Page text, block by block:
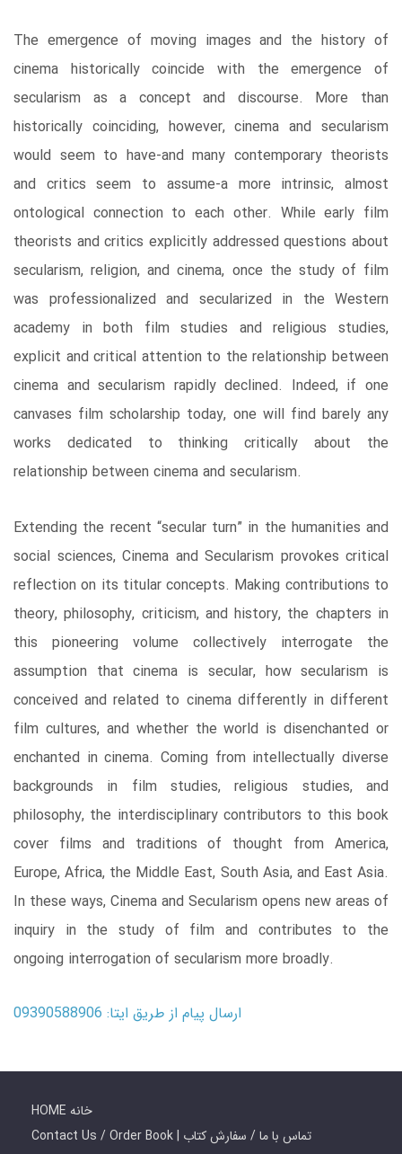
The emergence of moving images and the history of
cinema historically coincide with the emergence of
secularism as a concept and discourse. More than
historically coinciding, however, cinema and secularism
would seem to have-and many contemporary theorists
and critics seem to assume-a more intrinsic, almost
ontological connection to each other. While early film
theorists and critics explicitly addressed questions about
secularism, religion, and cinema, once the study of film
was professionalized and secularized in the Western
academy in both film studies and religious studies,
explicit and critical attention to the relationship between
cinema and secularism rapidly declined. Indeed, if one
canvases film scholarship today, one will find barely any
works dedicated to thinking critically about the
relationship between cinema and secularism.
Extending the recent “secular turn” in the humanities and
social sciences, Cinema and Secularism provokes critical
reflection on its titular concepts. Making contributions to
theory, philosophy, criticism, and history, the chapters in
this pioneering volume collectively interrogate the
assumption that cinema is secular, how secularism is
conceived and related to cinema differently in different
film cultures, and whether the world is disenchanted or
enchanted in cinema. Coming from intellectually diverse
backgrounds in film studies, religious studies, and
philosophy, the interdisciplinary contributors to this book
cover films and traditions of thought from America,
Europe, Africa, the Middle East, South Asia, and East Asia.
In these ways, Cinema and Secularism opens new areas of
inquiry in the study of film and contributes to the
ongoing interrogation of secularism more broadly.
ارسال پیام از طریق ایتا: 09390588906
HOME خانه
Contact Us / Order Book | تماس با ما / سفارش کتاب